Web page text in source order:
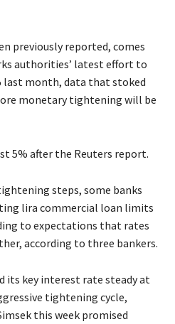
previously reported, comes
authorities’ latest effort to
month, data that stoked
monetary tightening will be
5% after the Reuters report.
steps, some banks
lira commercial loan limits
to expectations that rates
according to three bankers.
its key interest rate steady at
tightening cycle,
this week promised